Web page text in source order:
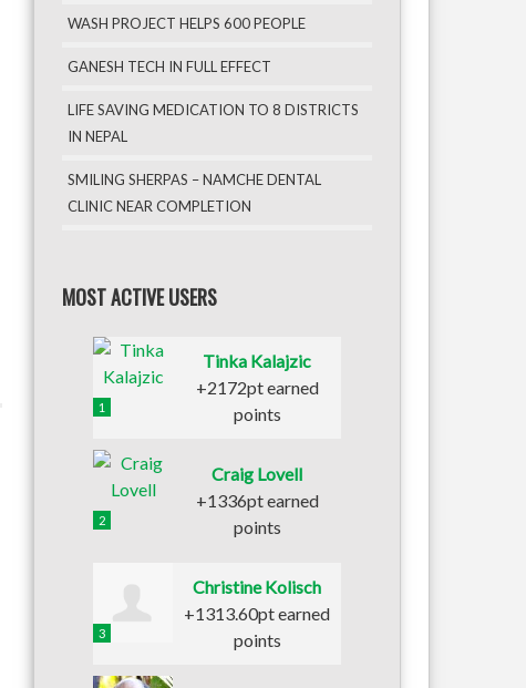
WASH PROJECT HELPS 600 PEOPLE
GANESH TECH IN FULL EFFECT
LIFE SAVING MEDICATION TO 8 DISTRICTS
IN NEPAL
SMILING SHERPAS – NAMCHE DENTAL
CLINIC NEAR COMPLETION
MOST ACTIVE USERS
1
Tinka Kalajzic
+2172pt earned
points
2
Craig Lovell
+1336pt earned
points
3
Christine Kolisch
+1313.60pt earned
points